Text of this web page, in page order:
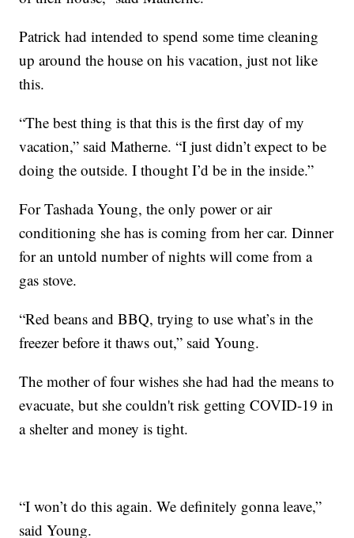
Patrick had intended to spend some time cleaning
up around the house on his vacation, just not like
this.
“The best thing is that this is the first day of my
vacation,” said Matherne. “I just didn’t expect to be
doing the outside. I thought I’d be in the inside.”
For Tashada Young, the only power or air
conditioning she has is coming from her car. Dinner
for an untold number of nights will come from a
gas stove.
“Red beans and BBQ, trying to use what’s in the
freezer before it thaws out,” said Young.
The mother of four wishes she had had the means to
evacuate, but she couldn't risk getting COVID-19 in
a shelter and money is tight.
“I won’t do this again. We definitely gonna leave,”
said Young.